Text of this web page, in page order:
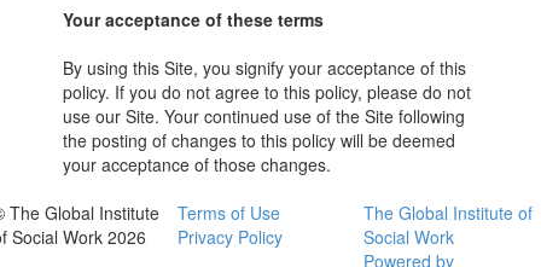
Your acceptance of these terms
By using this Site, you signify your acceptance of this
policy. If you do not agree to this policy, please do not
use our Site. Your continued use of the Site following
the posting of changes to this policy will be deemed
your acceptance of those changes.
The Global Institute
Social Work 2026
Terms of Use
Privacy Policy
The Global Institute of
Social Work
Powered by